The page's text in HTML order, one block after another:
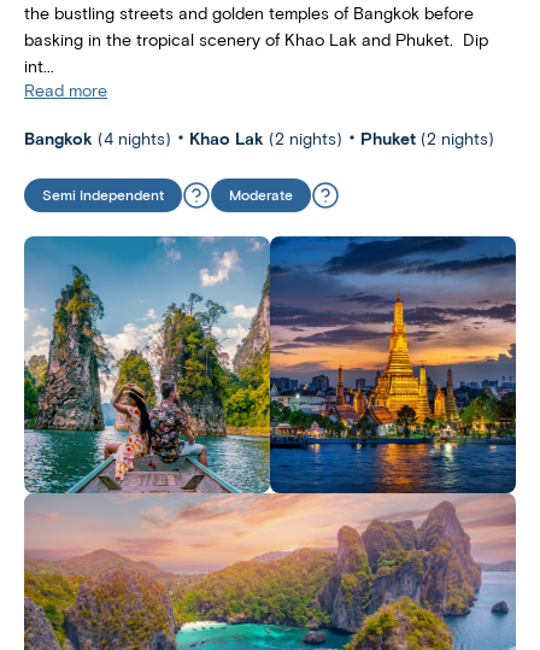
the bustling streets and golden temples of Bangkok before
basking in the tropical scenery of Khao Lak and Phuket. Dip
int...
Read more
Bangkok (4 nights) Khao Lak (2 nights) Phuket (2 nights)
Semi Independent Moderate